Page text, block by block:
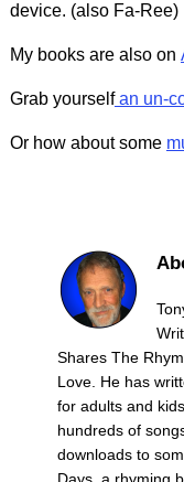
device. (also Fa-Ree)
My books are also on
Grab yourselfan un-
Or how about some
Shares The
Love. He has
for adults and
hundreds of
downloads to
Days, a rhyming